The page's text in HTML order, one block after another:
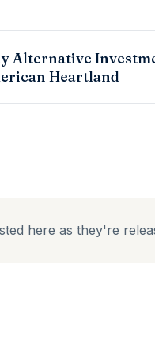
Alternative
Heartland
here as they're